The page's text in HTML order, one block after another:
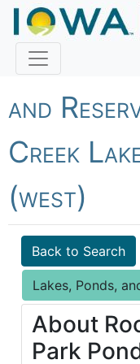
Fish Iowa
and
Creek
(west)
Back to Search
Lakes, Ponds,
About
Park